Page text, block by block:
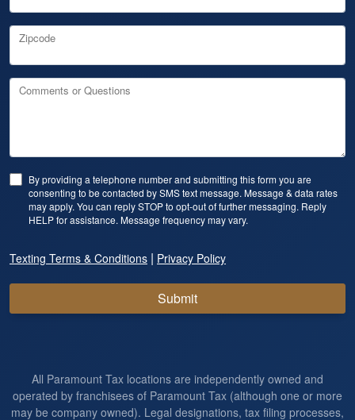
Zipcode
Comments or Questions
By providing a telephone number and submitting this form you are
consenting to be contacted by SMS text message. Message & data rates
may apply. You can reply STOP to opt-out of further messaging. Reply
HELP for assistance. Message frequency may vary.
Texting Terms & Conditions | Privacy Policy
Submit
All Paramount Tax locations are independently owned and
operated by franchisees of Paramount Tax (although one or more
may be company owned). Legal designations, tax filing processes,